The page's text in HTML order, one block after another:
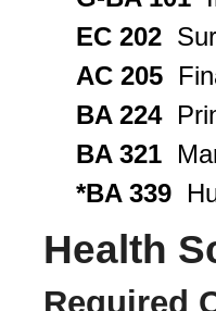
EC 202
AC 205
BA 224
BA 321
*BA 339
Health
Required